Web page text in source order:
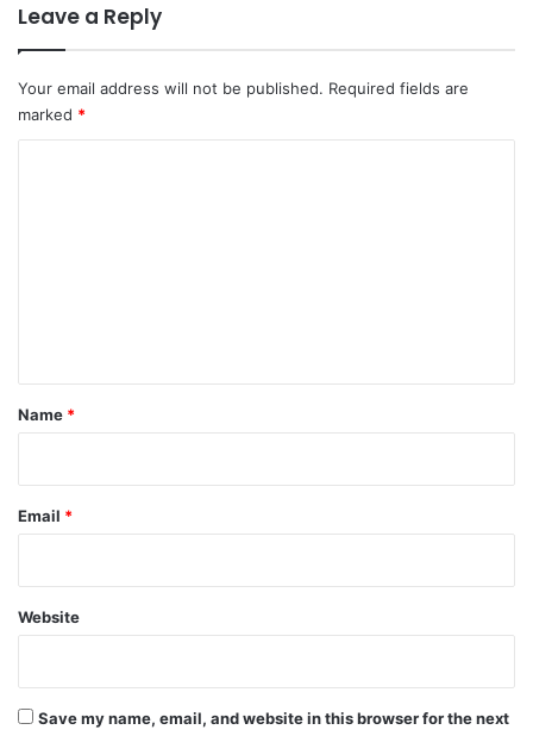
Leave a Reply
Your email address will not be published. Required fields are
marked *
*
Name *
Email *
Website
Save my name, email, and website in this browser for the next